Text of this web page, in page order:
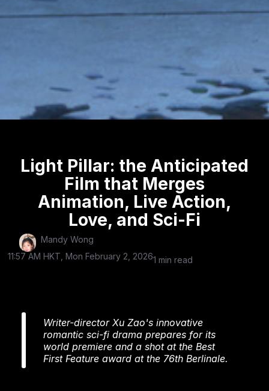
Light Pillar: the Anticipated
Film that Merges
Animation, Live Action,
Love, and Sci-Fi
Mandy Wong
11:57 AM HKT, Mon February 2, 20261 min read
Writer-director Xu Zao's innovative
romantic sci-fi drama prepares for its
world premiere and a shot at the Best
First Feature award at the 76th Berlinale.